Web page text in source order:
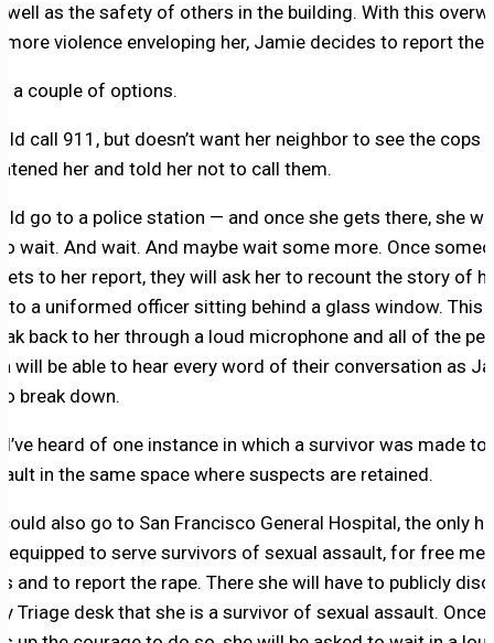
well as the safety of others in the building. With this
violence enveloping her, Jamie decides to report the
a couple of options.
call 911, but doesn’t want her neighbor to see the cops
her and told her not to call them.
go to a police station — and once she gets there, she
wait. And wait. And maybe wait some more. Once
to her report, they will ask her to recount the story of
to a uniformed officer sitting behind a glass window. This
back to her through a loud microphone and all of the
will be able to hear every word of their conversation as
break down.
heard of one instance in which a survivor was made to
in the same space where suspects are retained.
also go to San Francisco General Hospital, the only
equipped to serve survivors of sexual assault, for free
and to report the rape. There she will have to publicly
Triage desk that she is a survivor of sexual assault. Once